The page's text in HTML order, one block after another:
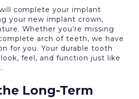
complete your implant
your new implant crown,
Whether you’re missing
arch of teeth, we have
for you. Your durable tooth
feel, and function just like
Long-Term